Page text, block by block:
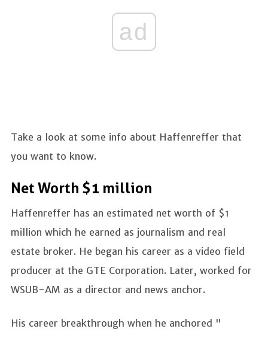
ad
Take a look at some info about Haffenreffer that
you want to know.
Net Worth $1 million
Haffenreffer has an estimated net worth of $1
million which he earned as journalism and real
estate broker. He began his career as a video field
producer at the GTE Corporation. Later, worked for
WSUB-AM as a director and news anchor.
His career breakthrough when he anchored "